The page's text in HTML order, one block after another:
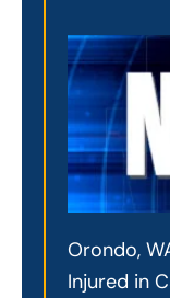
Orondo,
Injured in